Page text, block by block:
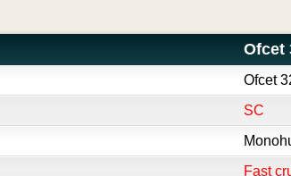
Ofcet
Ofcet
SC
Fast